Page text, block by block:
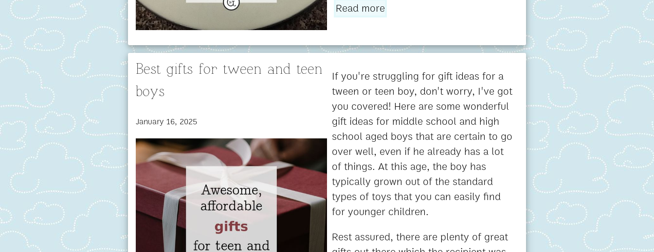
Read more
Best gifts for tween and teen
boys
January 16, 2025
If you're struggling for gift ideas for a
tween or teen boy, don't worry, I've got
you covered! Here are some wonderful
gift ideas for middle school and high
school aged boys that are certain to go
over well, even if he already has a lot
of things. At this age, the boy has
typically grown out of the standard
types of toys that you can easily find
for younger children.
Rest assured, there are plenty of great